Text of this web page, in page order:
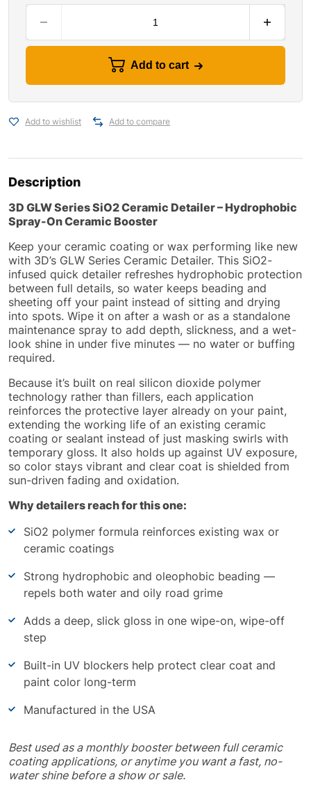
Add to cart
Add to wishlist Add to compare
Description
3D GLW Series SiO2 Ceramic Detailer – Hydrophobic
Spray-On Ceramic Booster
Keep your ceramic coating or wax performing like new
with 3D’s GLW Series Ceramic Detailer. This SiO2-
infused quick detailer refreshes hydrophobic protection
between full details, so water keeps beading and
sheeting off your paint instead of sitting and drying
into spots. Wipe it on after a wash or as a standalone
maintenance spray to add depth, slickness, and a wet-
look shine in under five minutes — no water or buffing
required.
Because it’s built on real silicon dioxide polymer
technology rather than fillers, each application
reinforces the protective layer already on your paint,
extending the working life of an existing ceramic
coating or sealant instead of just masking swirls with
temporary gloss. It also holds up against UV exposure,
so color stays vibrant and clear coat is shielded from
sun-driven fading and oxidation.
Why detailers reach for this one:
SiO2 polymer formula reinforces existing wax or
ceramic coatings
Strong hydrophobic and oleophobic beading —
repels both water and oily road grime
Adds a deep, slick gloss in one wipe-on, wipe-off
step
Built-in UV blockers help protect clear coat and
paint color long-term
Manufactured in the USA
Best used as a monthly booster between full ceramic
coating applications, or anytime you want a fast, no-
water shine before a show or sale.